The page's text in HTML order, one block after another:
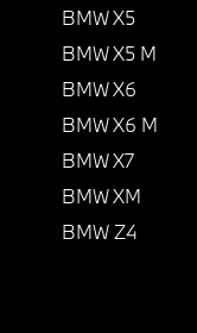
BMW X5
BMW X5 M
BMW X6
BMW X6 M
BMW X7
BMW XM
BMW Z4